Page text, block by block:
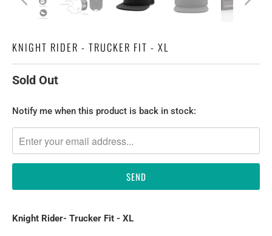
KNIGHT RIDER - TRUCKER FIT - XL
Sold Out
TRANSLATION
EN.PRODUCTS.NOTIFY_FORM.DESCRIPTION:
Notify me when this product is back in stock:
Knight Rider- Trucker Fit - XL